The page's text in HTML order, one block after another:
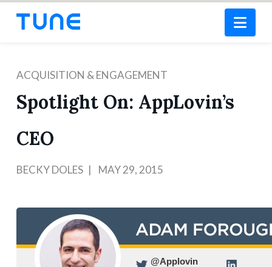
ACQUISITION & ENGAGEMENT
Spotlight On: AppLovin’s
CEO
BECKY DOLES MAY 29, 2015
@Applovin